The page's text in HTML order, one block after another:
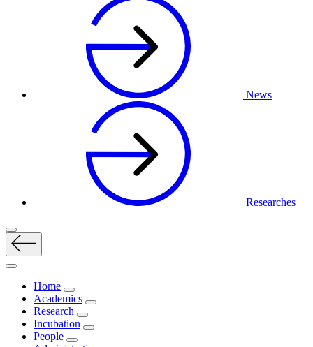
News
Researches
Home
Academics
Research
Incubation
People